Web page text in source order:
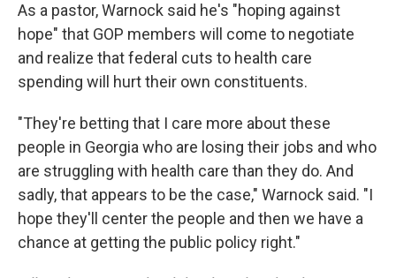
As a pastor, Warnock said he's "hoping against
hope" that GOP members will come to negotiate
and realize that federal cuts to health care
spending will hurt their own constituents.
"They're betting that I care more about these
people in Georgia who are losing their jobs and who
are struggling with health care than they do. And
sadly, that appears to be the case," Warnock said. "I
hope they'll center the people and then we have a
chance at getting the public policy right."